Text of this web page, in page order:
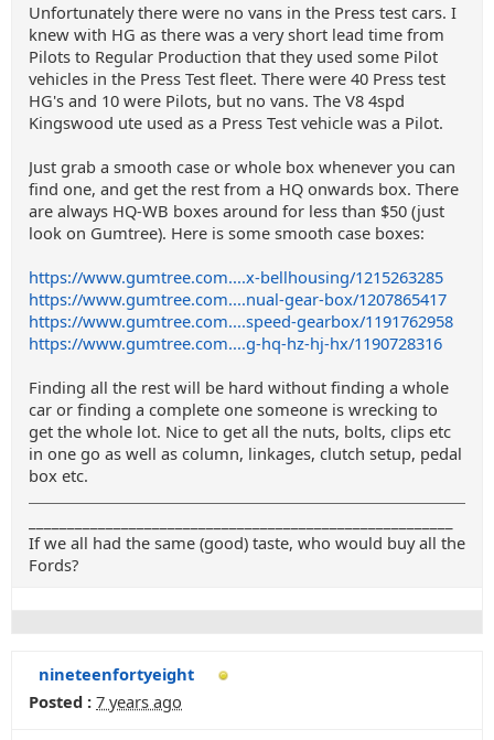
Unfortunately there were no vans in the Press test cars. I
knew with HG as there was a very short lead time from
Pilots to Regular Production that they used some Pilot
vehicles in the Press Test fleet. There were 40 Press test
HG's and 10 were Pilots, but no vans. The V8 4spd
Kingswood ute used as a Press Test vehicle was a Pilot.
Just grab a smooth case or whole box whenever you can
find one, and get the rest from a HQ onwards box. There
are always HQ-WB boxes around for less than $50 (just
look on Gumtree). Here is some smooth case boxes:
https://www.gumtree.com....x-bellhousing/1215263285
https://www.gumtree.com....nual-gear-box/1207865417
https://www.gumtree.com....speed-gearbox/1191762958
https://www.gumtree.com....g-hq-hz-hj-hx/1190728316
Finding all the rest will be hard without finding a whole
car or finding a complete one someone is wrecking to
get the whole lot. Nice to get all the nuts, bolts, clips etc
in one go as well as column, linkages, clutch setup, pedal
box etc.
If we all had the same (good) taste, who would buy all the
Fords?
nineteenfortyeight
Posted : 7 years ago